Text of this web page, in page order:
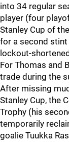
into 34 regular
player (four
Stanley Cup of
for a second
lockout-
For Thomas and
trade during the
After missing
Stanley Cup, the
Trophy (his
temporarily
goalie Tuukka